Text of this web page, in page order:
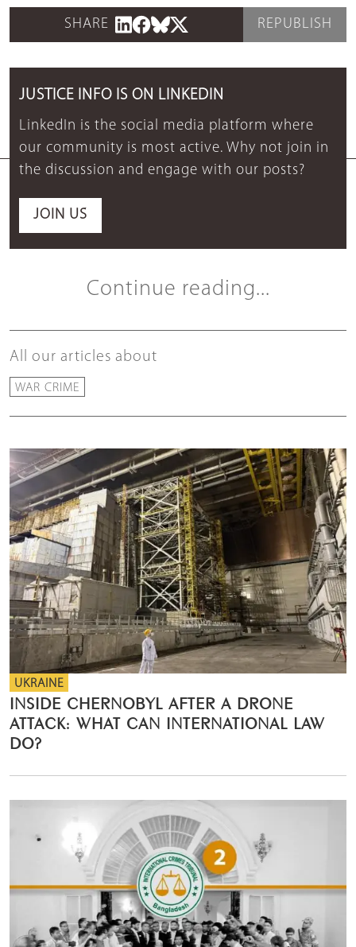
SHARE REPUBLISH
JUSTICE INFO IS ON LINKEDIN
LinkedIn is the social media platform where
our community is most active. Why not join in
the discussion and engage with our posts?
JOIN US
Continue reading...
All our articles about
WAR CRIME
UKRAINE
INSIDE CHERNOBYL AFTER A DRONE
ATTACK: WHAT CAN INTERNATIONAL LAW
DO?